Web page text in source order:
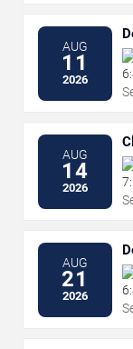
AUG
11
2026
AUG
14
2026
AUG
21
2026